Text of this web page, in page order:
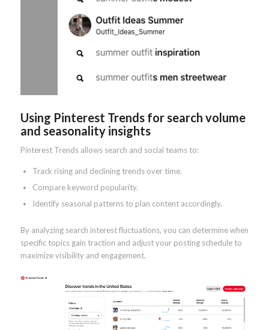
Using Pinterest Trends for search volume
and seasonality insights
Pinterest Trends allows search and social teams to:
Track rising and declining trends over time.
Compare keyword popularity.
Identify seasonal patterns to plan content accordingly.
By analyzing search interest fluctuations, you can determine when
specific topics gain traction and adjust your posting schedule to
maximize visibility and engagement.